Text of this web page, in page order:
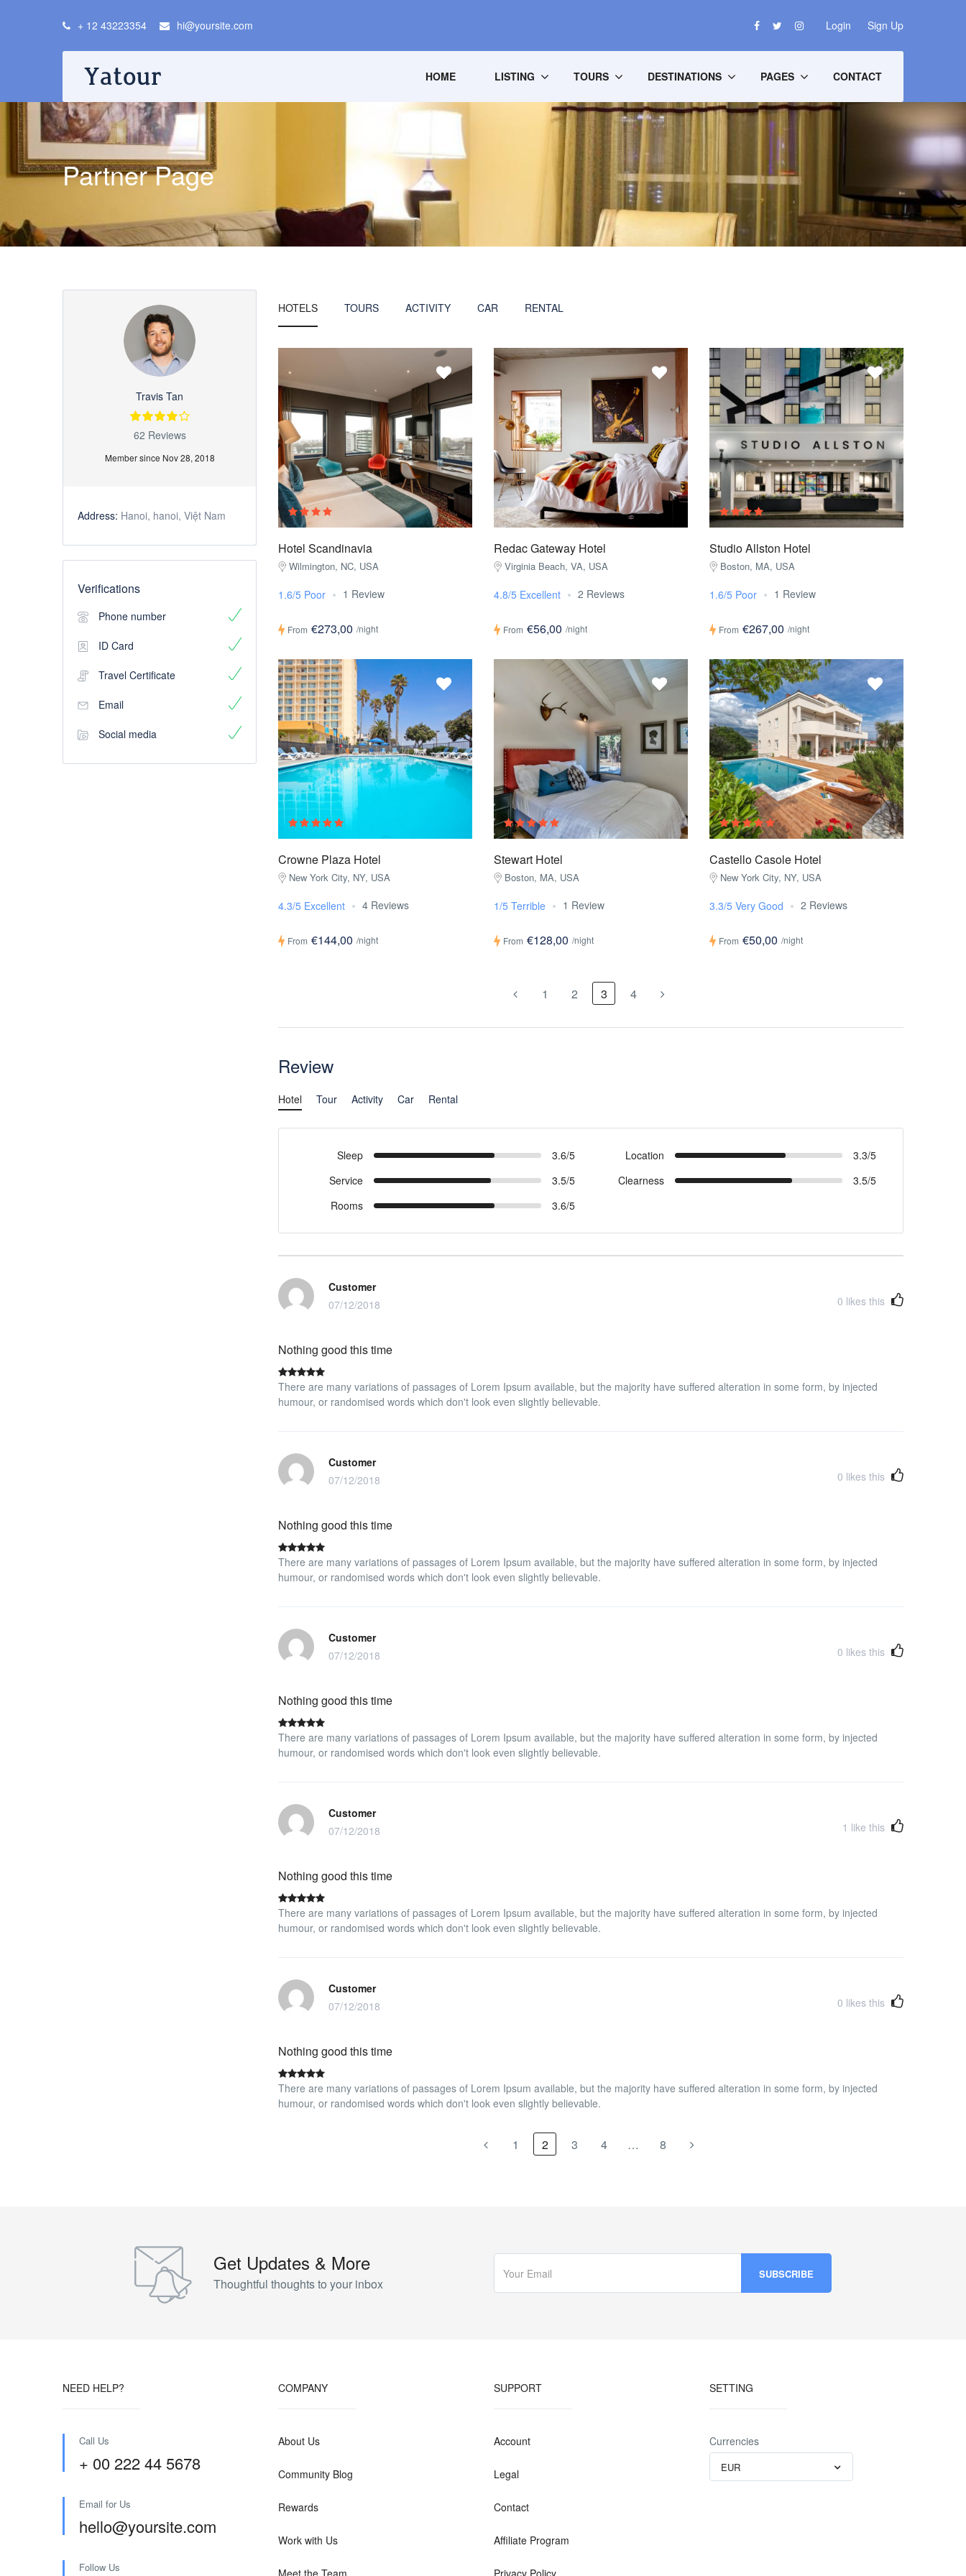
+ 12 43223354 hi@yoursite.com Login Sign Up
HOME LISTING TOURS DESTINATIONS PAGES CONTACT
Partner Page
Travis Tan
62 Reviews
Member since Nov 28, 2018
Address: Hanoi, hanoi, Việt Nam
Verifications
Phone number
ID Card
Travel Certificate
Email
Social media
HOTELS TOURS ACTIVITY CAR RENTAL
Hotel Scandinavia
Wilmington, NC, USA
1.6/5 Poor 1 Review
From €273,00 /night
Redac Gateway Hotel
Virginia Beach, VA, USA
4.8/5 Excellent 2 Reviews
From €56,00 /night
Studio Allston Hotel
Boston, MA, USA
1.6/5 Poor 1 Review
From €267,00 /night
Crowne Plaza Hotel
New York City, NY, USA
4.3/5 Excellent 4 Reviews
From €144,00 /night
Stewart Hotel
Boston, MA, USA
1/5 Terrible 1 Review
From €128,00 /night
Castello Casole Hotel
New York City, NY, USA
3.3/5 Very Good 2 Reviews
From €50,00 /night
1 2 3 4
Review
Hotel Tour Activity Car Rental
Sleep 3.6/5 Location
3.3/5
Service
3.5/5 Clearness
3.5/5
Rooms
3.6/5
Customer
07/12/2018
0 likes this
Nothing good this time
There are many variations of passages of Lorem Ipsum available, but the majority have suffered alteration in some form, by injected
humour, or randomised words which don't look even slightly believable.
Customer
07/12/2018
0 likes this
Nothing good this time
There are many variations of passages of Lorem Ipsum available, but the majority have suffered alteration in some form, by injected
humour, or randomised words which don't look even slightly believable.
Customer
07/12/2018
0 likes this
Nothing good this time
There are many variations of passages of Lorem Ipsum available, but the majority have suffered alteration in some form, by injected
humour, or randomised words which don't look even slightly believable.
Customer
07/12/2018
1 like this
Nothing good this time
There are many variations of passages of Lorem Ipsum available, but the majority have suffered alteration in some form, by injected
humour, or randomised words which don't look even slightly believable.
Customer
07/12/2018
0 likes this
Nothing good this time
There are many variations of passages of Lorem Ipsum available, but the majority have suffered alteration in some form, by injected
humour, or randomised words which don't look even slightly believable.
1 2 3 4 … 8
Get Updates & More
Thoughtful thoughts to your inbox
NEED HELP?
Call Us
+ 00 222 44 5678
Email for Us
hello@yoursite.com
Follow Us
COMPANY
About Us
Community Blog
Rewards
Work with Us
SUPPORT
Account
Legal
Contact
Affiliate Program
SETTING
Currencies
EUR